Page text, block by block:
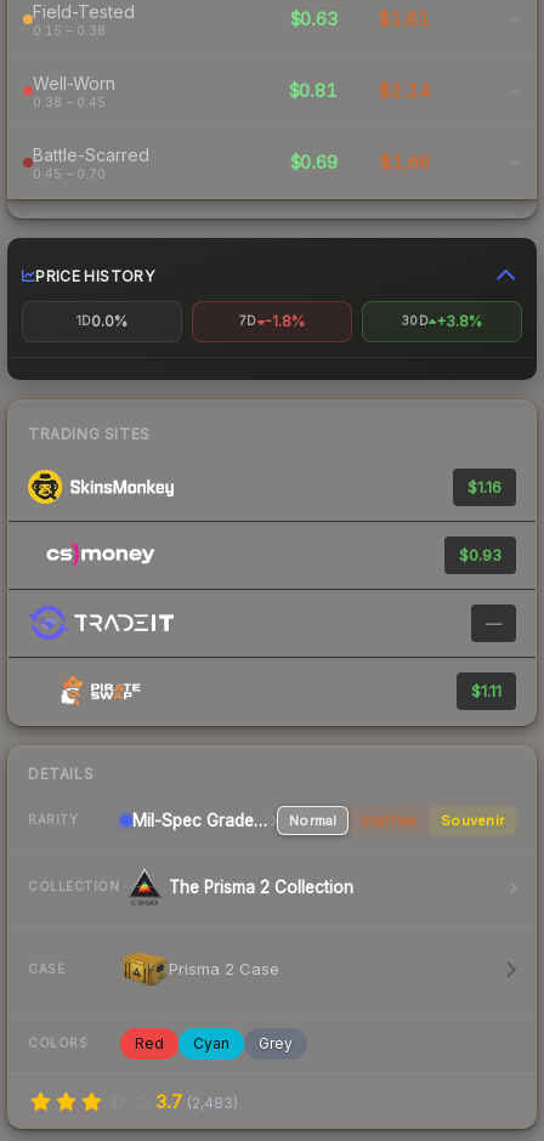
Field-Tested
0.15 – 0.38
$0.63 $1.61 -
Well-Worn
0.38 – 0.45
$0.81 $2.14 -
Battle-Scarred
0.45 – 0.70
$0.69 $1.66 -
PRICE HISTORY
1D0.0% 7D -1.8% 30D +3.8%
TRADING SITES
$1.16
$0.93
—
$1.11
DETAILS
RARITY Mil-Spec Grade Sniper Rifle Normal StatTrak Souvenir
COLLECTION The Prisma 2 Collection
CASE Prisma 2 Case
COLORS Red Cyan Grey
3.7 (2,483)